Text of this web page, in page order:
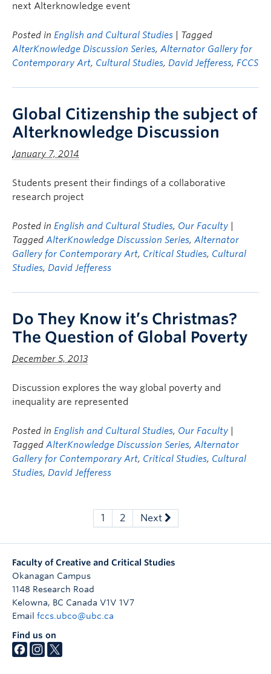
next Alterknowledge event
Posted in English and Cultural Studies
| Tagged
AlterKnowledge Discussion Series, Alternator Gallery for
Contemporary Art, Cultural Studies, David Jefferess, FCCS
Global Citizenship the subject of
Alterknowledge Discussion
January 7, 2014
Students present their findings of a collaborative
research project
Posted in English and Cultural Studies, Our Faculty
Tagged AlterKnowledge Discussion Series, Alternator
Gallery for Contemporary Art, Critical Studies, Cultural
Studies, David Jefferess
Do They Know it’s Christmas?
The Question of Global Poverty
December 5, 2013
Discussion explores the way global poverty and
inequality are represented
Posted in English and Cultural Studies, Our Faculty
Tagged AlterKnowledge Discussion Series, Alternator
Gallery for Contemporary Art, Critical Studies, Cultural
Studies, David Jefferess
1 2 Next
Faculty of Creative and Critical Studies
Okanagan Campus
1148 Research Road
Kelowna, BC Canada V1V 1V7
Email fccs.ubco@ubc.ca
Find us on